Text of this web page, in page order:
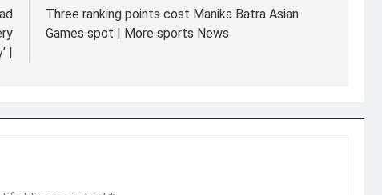
|
Three ranking points cost Manika Batra Asian
Games spot | More sports News